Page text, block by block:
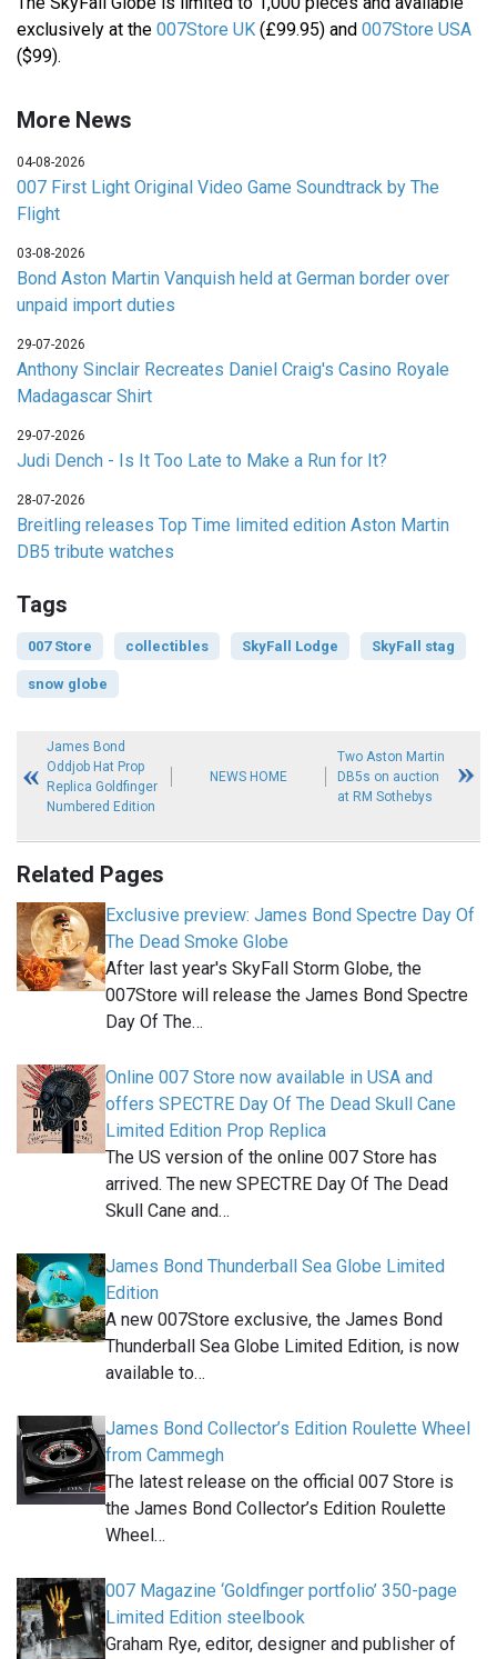
exclusively at the 007Store UK (£99.95) and 007Store USA
($99).
More News
04-08-2026
007 First Light Original Video Game Soundtrack by The
Flight
03-08-2026
Bond Aston Martin Vanquish held at German border over
unpaid import duties
29-07-2026
Anthony Sinclair Recreates Daniel Craig's Casino Royale
Madagascar Shirt
29-07-2026
Judi Dench - Is It Too Late to Make a Run for It?
28-07-2026
Breitling releases Top Time limited edition Aston Martin
DB5 tribute watches
Tags
007 Store collectibles SkyFall Lodge SkyFall stag
snow globe
James Bond
Oddjob Hat Prop
Replica Goldfinger
Numbered Edition
NEWS HOME
Two Aston Martin
DB5s on auction
at RM Sothebys
Related Pages
Exclusive preview: James Bond Spectre Day Of
The Dead Smoke Globe
After last year's SkyFall Storm Globe, the
007Store will release the James Bond Spectre
Day Of The…
Online 007 Store now available in USA and
offers SPECTRE Day Of The Dead Skull Cane
Limited Edition Prop Replica
The US version of the online 007 Store has
arrived. The new SPECTRE Day Of The Dead
Skull Cane and…
James Bond Thunderball Sea Globe Limited
Edition
A new 007Store exclusive, the James Bond
Thunderball Sea Globe Limited Edition, is now
available to…
James Bond Collector’s Edition Roulette Wheel
from Cammegh
The latest release on the official 007 Store is
the James Bond Collector’s Edition Roulette
Wheel…
007 Magazine ‘Goldfinger portfolio’ 350-page
Limited Edition steelbook
Graham Rye, editor, designer and publisher of